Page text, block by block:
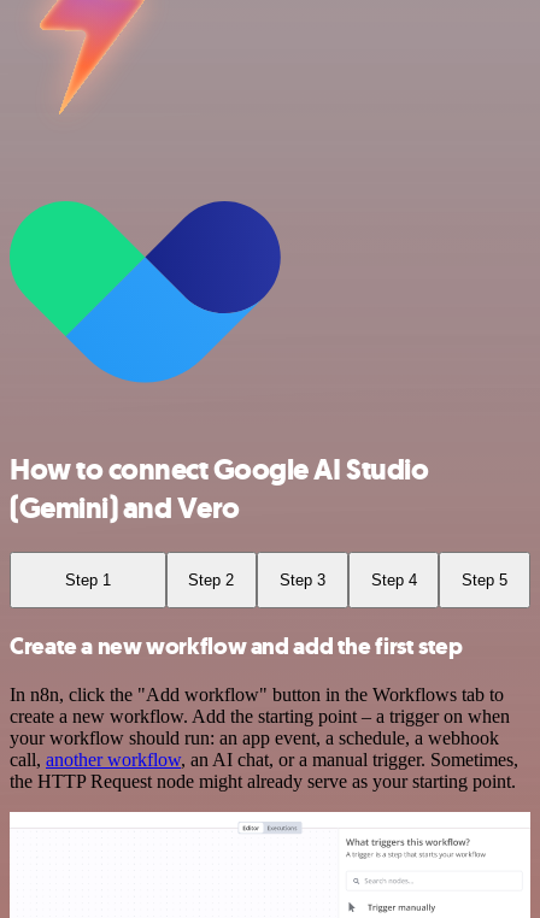
How to connect Google AI Studio
(Gemini) and Vero
Step 1 Step 2 Step 3 Step 4 Step 5
Create a new workflow and add the first step
In n8n, click the "Add workflow" button in the Workflows tab to
create a new workflow. Add the starting point – a trigger on when
your workflow should run: an app event, a schedule, a webhook
call, another workflow, an AI chat, or a manual trigger. Sometimes,
the HTTP Request node might already serve as your starting point.